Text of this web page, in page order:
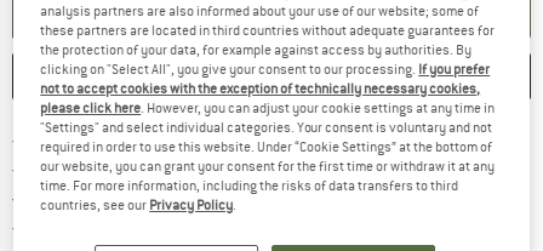
ADD TO CART
SAVE COMPARE
Free delivery from £75 (GB)Find more shipping information
100 days returns policyFind our return policy here! Opens
> 4,000,000 satisfied customers
analysis partners are also informed about your use of our website; some of
these partners are located in third countries without adequate guarantees for
the protection of your data, for example against access by authorities. By
clicking on "Select All", you give your consent to our processing. If you prefer
not to accept cookies with the exception of technically necessary cookies,
please click here. However, you can adjust your cookie settings at any time in
"Settings" and select individual categories. Your consent is voluntary and not
required in order to use this website. Under “Cookie Settings” at the bottom of
our website, you can grant your consent for the first time or withdraw it at any
time. For more information, including the risks of data transfers to third
countries, see our Privacy Policy.